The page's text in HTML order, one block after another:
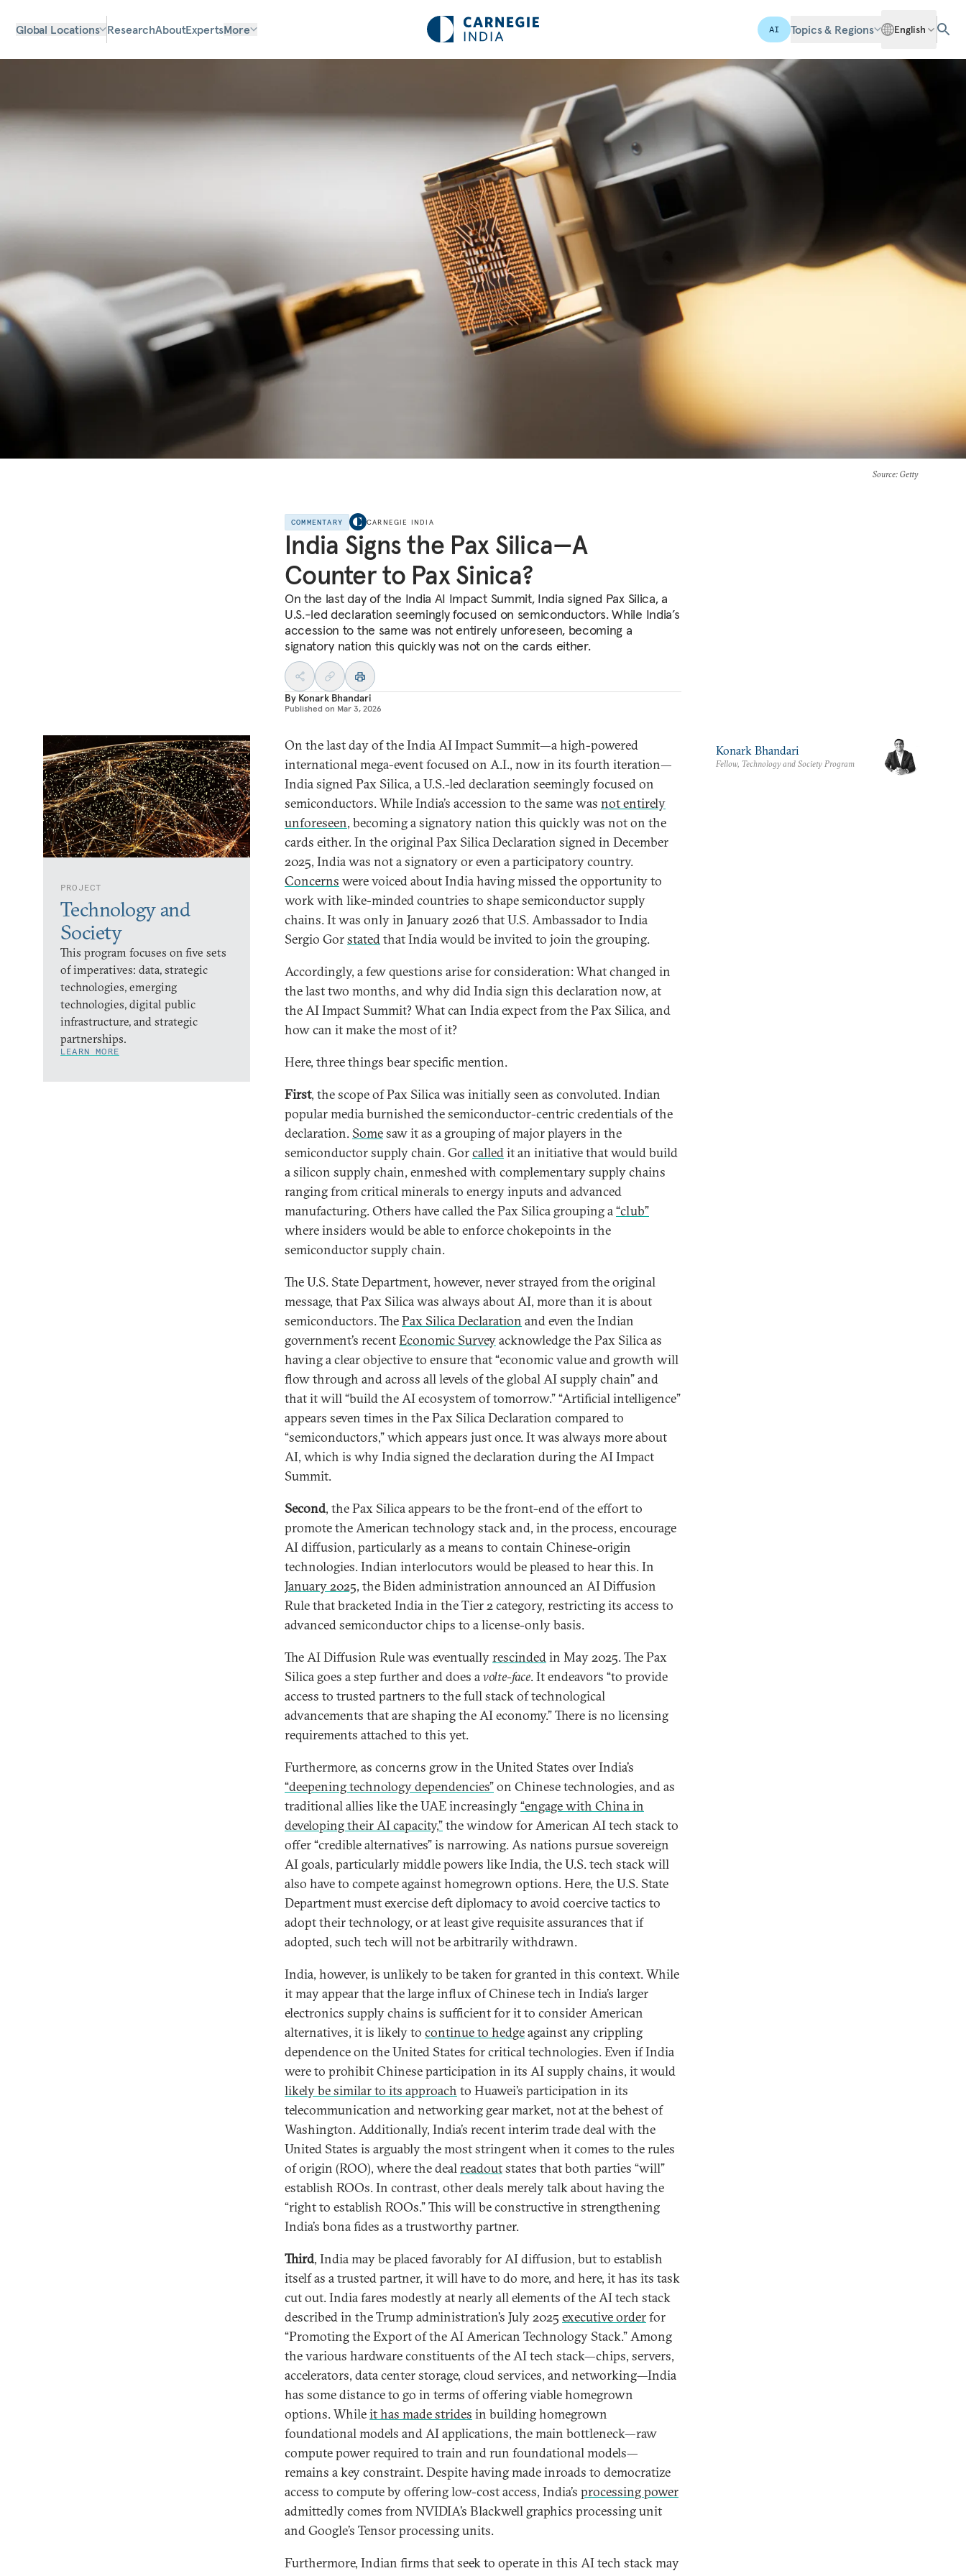
Global Locations ResearchAboutExpertsMore AI Topics & Regions English
Source: Getty
COMMENTARY CARNEGIE INDIA
India Signs the Pax Silica—A
Counter to Pax Sinica?
On the last day of the India AI Impact Summit, India signed Pax Silica, a
U.S.-led declaration seemingly focused on semiconductors. While India’s
accession to the same was not entirely unforeseen, becoming a
signatory nation this quickly was not on the cards either.
By Konark Bhandari
Published on Mar 3, 2026
PROJECT
Technology and
Society
This program focuses on five sets
of imperatives: data, strategic
technologies, emerging
technologies, digital public
infrastructure, and strategic
partnerships.
LEARN MORE
On the last day of the India AI Impact Summit—a high-powered
international mega-event focused on A.I., now in its fourth iteration—
India signed Pax Silica, a U.S.-led declaration seemingly focused on
semiconductors. While India’s accession to the same was not entirely
unforeseen, becoming a signatory nation this quickly was not on the
cards either. In the original Pax Silica Declaration signed in December
2025, India was not a signatory or even a participatory country.
Concerns were voiced about India having missed the opportunity to
work with like-minded countries to shape semiconductor supply
chains. It was only in January 2026 that U.S. Ambassador to India
Sergio Gorstatedthat India would be invited to join the grouping.
Accordingly, a few questions arise for consideration: What changed in
the last two months, and why did India sign this declaration now, at
the AI Impact Summit? What can India expect from the Pax Silica, and
how can it make the most of it?
Here, three things bear specific mention.
First, the scope of Pax Silica was initially seen as convoluted. Indian
popular media burnished the semiconductor-centric credentials of the
declaration. Somesaw it as a grouping of major players in the
semiconductor supply chain. Gorcalledit an initiative that would build
a silicon supply chain, enmeshed with complementary supply chains
ranging from critical minerals to energy inputs and advanced
manufacturing. Others have called the Pax Silica grouping a“club”
where insiders would be able to enforce chokepoints in the
semiconductor supply chain.
The U.S. State Department, however, never strayed from the original
message, that Pax Silica was always about AI, more than it is about
semiconductors. ThePax Silica Declaration and even the Indian
government’s recentEconomic Surveyacknowledge the Pax Silica as
having a clear objective to ensure that “economic value and growth will
flow through and across all levels of the global AI supply chain” and
that it will “build the AI ecosystem of tomorrow.” “Artificial intelligence”
appears seven times in the Pax Silica Declaration compared to
“semiconductors,” which appears just once. It was always more about
AI, which is why India signed the declaration during the AI Impact
Summit.
Second, the Pax Silica appears to be the front-end of the effort to
promote the American technology stack and, in the process, encourage
AI diffusion, particularly as a means to contain Chinese-origin
technologies. Indian interlocutors would be pleased to hear this. In
January 2025, the Biden administration announced an AI Diffusion
Rule that bracketed India in the Tier 2 category, restricting its access to
advanced semiconductor chips to a license-only basis.
The AI Diffusion Rule was eventuallyrescindedin May 2025. The Pax
Silica goes a step further and does avolte-face. It endeavors “to provide
access to trusted partners to the full stack of technological
advancements that are shaping the AI economy.” There is no licensing
requirements attached to this yet.
Furthermore, as concerns grow in the United States over India’s
“deepening technology dependencies”on Chinese technologies, and as
traditional allies like the UAE increasingly“engage with China in
developing their AI capacity,”the window for American AI tech stack to
offer “credible alternatives” is narrowing. As nations pursue sovereign
AI goals, particularly middle powers like India, the U.S. tech stack will
also have to compete against homegrown options. Here, the U.S. State
Department must exercise deft diplomacy to avoid coercive tactics to
adopt their technology, or at least give requisite assurances that if
adopted, such tech will not be arbitrarily withdrawn.
India, however, is unlikely to be taken for granted in this context. While
it may appear that the large influx of Chinese tech in India’s larger
electronics supply chains is sufficient for it to consider American
alternatives, it is likely to continue to hedgeagainst any crippling
dependence on the United States for critical technologies. Even if India
were to prohibit Chinese participation in its AI supply chains, it would
likely be similar to its approach to Huawei’s participation in its
telecommunication and networking gear market, not at the behest of
Washington. Additionally, India’s recent interim trade deal with the
United States is arguably the most stringent when it comes to the rules
of origin (ROO), where the dealreadoutstates that both parties “will”
establish ROOs. In contrast, other deals merely talk about having the
“right to establish ROOs.” This will be constructive in strengthening
India’s bona fides as a trustworthy partner.
Third, India may be placed favorably for AI diffusion, but to establish
itself as a trusted partner, it will have to do more, and here, it has its task
cut out. India fares modestly at nearly all elements of the AI tech stack
described in the Trump administration’s July 2025 executive orderfor
“Promoting the Export of the AI American Technology Stack.” Among
the various hardware constituents of the AI tech stack—chips, servers,
accelerators, data center storage, cloud services, and networking—India
has some distance to go in terms of offering viable homegrown
options. Whileit has made strides in building homegrown
foundational models and AI applications, the main bottleneck—raw
compute power required to train and run foundational models—
remains a key constraint. Despite having made inroads to democratize
access to compute by offering low-cost access, India’s processing power
admittedly comes from NVIDIA’s Blackwell graphics processing unit
and Google’s Tensor processing units.
Furthermore, Indian firms that seek to operate in this AI tech stack may
Konark Bhandari
Fellow, Technology and Society Program